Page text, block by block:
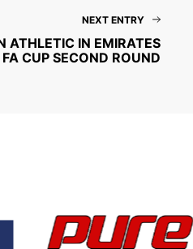
NEXT ENTRY
ATHLETIC IN EMIRATES
FA CUP SECOND ROUND